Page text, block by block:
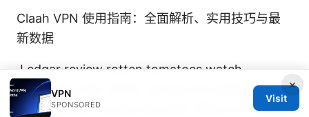
Claah VPN 使用指南：全面解析、实用技巧与最
新数据
J edgar review rotten tomatoes watch
streaming with VPNs: access US catalogs
securely and choose the best VPNs for movies
×
VPN
SPONSORED
Visit